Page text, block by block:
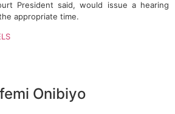
President said, would issue a hearing
appropriate time.
Onibiyo